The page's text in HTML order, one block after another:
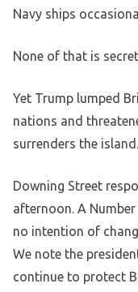
Navy ships
None of that is
Yet Trump lumped
nations and
surrenders the island.
Downing Street
afternoon. A
no intention of
We note the
continue to protect